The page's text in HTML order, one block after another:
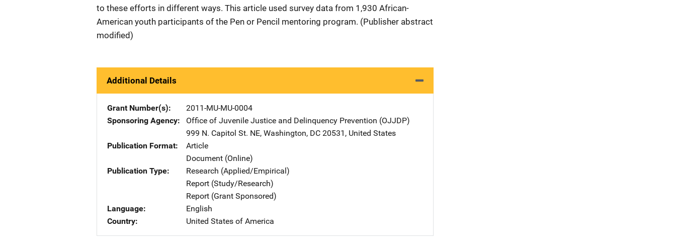
to these efforts in different ways. This article used survey data from 1,930 African-
American youth participants of the Pen or Pencil mentoring program. (Publisher abstract
modified)
Additional Details
Grant Number(s)
2011-MU-MU-0004
Sponsoring Agency
Office of Juvenile Justice and Delinquency Prevention (OJJDP)
999 N. Capitol St. NE, Washington, DC 20531 , United States
Publication Format
Article
Document (Online)
Publication Type
Research (Applied/Empirical)
Report (Study/Research)
Report (Grant Sponsored)
Language
English
Country
United States of America